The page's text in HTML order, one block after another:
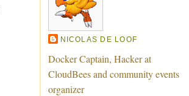
NICOLAS DE LOOF
Docker Captain, Hacker at
CloudBees and community events
organizer